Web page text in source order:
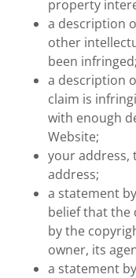
property
a description
other
been infringed;
a description
claim is
with enough
Website;
your address,
address;
a statement
belief that the
by the
owner, its
a statement